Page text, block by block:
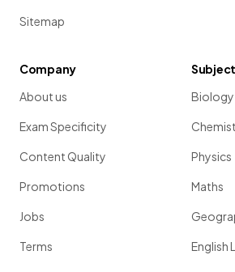
Sitemap
Company
About us
Exam Specificity
Content Quality
Promotions
Jobs
Terms
Biology
Physics
Maths
English